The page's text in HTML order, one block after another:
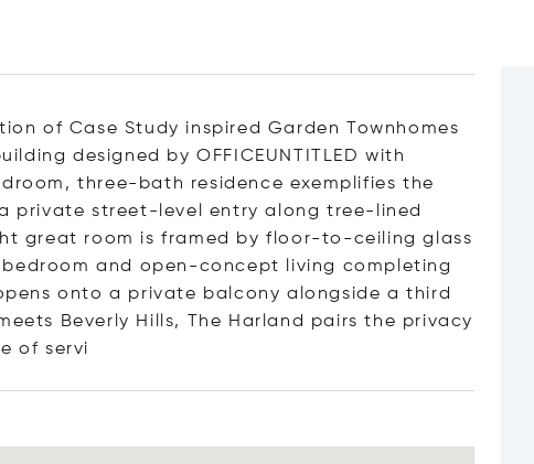
of Case Study inspired Garden Townhomes
designed by OFFICEUNTITLED with
three-bath residence exemplifies the
private street-level entry along tree-lined
great room is framed by floor-to-ceiling glass
and open-concept living completing
onto a private balcony alongside a third
Beverly Hills, The Harland pairs the privacy
ofservi